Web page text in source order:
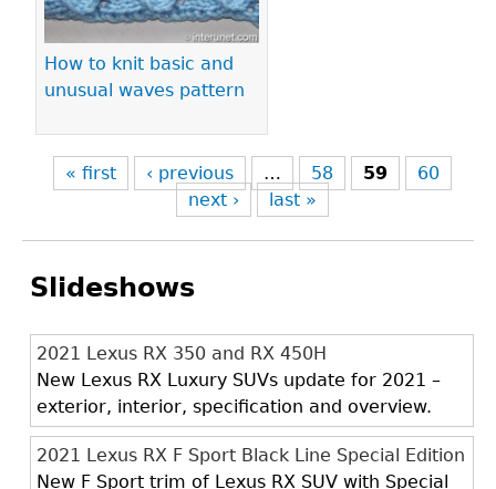
How to knit basic and
unusual waves pattern
« first ‹ previous … 58 59
60
next ›
last »
Slideshows
2021 Lexus RX 350 and RX 450H
New Lexus RX Luxury SUVs update for 2021 –
exterior, interior, specification and overview.
2021 Lexus RX F Sport Black Line Special Edition
New F Sport trim of Lexus RX SUV with Special